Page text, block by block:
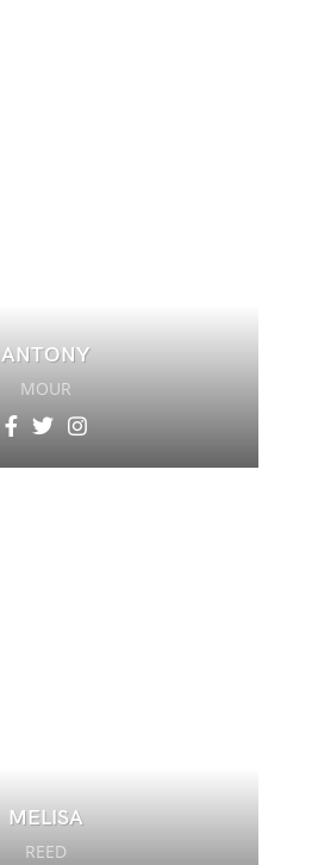
ANTONY
MOUR
MELISA
REED